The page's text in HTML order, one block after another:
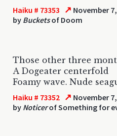
Haiku # 73353 ↗ November
by Bucketsof Doom
Those other three
A Dogeater centerfold
Foamy wave. Nude
Haiku # 73352 ↗ November
by Noticerof Something for